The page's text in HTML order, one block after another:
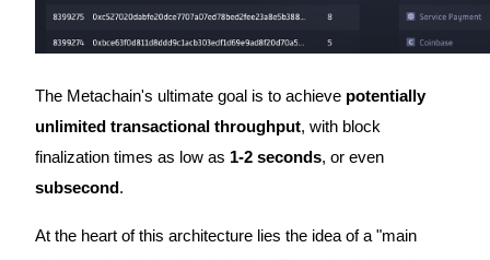
Guide
The Metachain's ultimate goal is to achieve potentially
unlimited transactional throughput, with block
finalization times as low as 1-2 seconds, or even
subsecond.
At the heart of this architecture lies the idea of a "main